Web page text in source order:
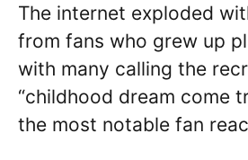
The internet exploded
from fans who grew up
with many calling the
“childhood dream come
the most notable fan